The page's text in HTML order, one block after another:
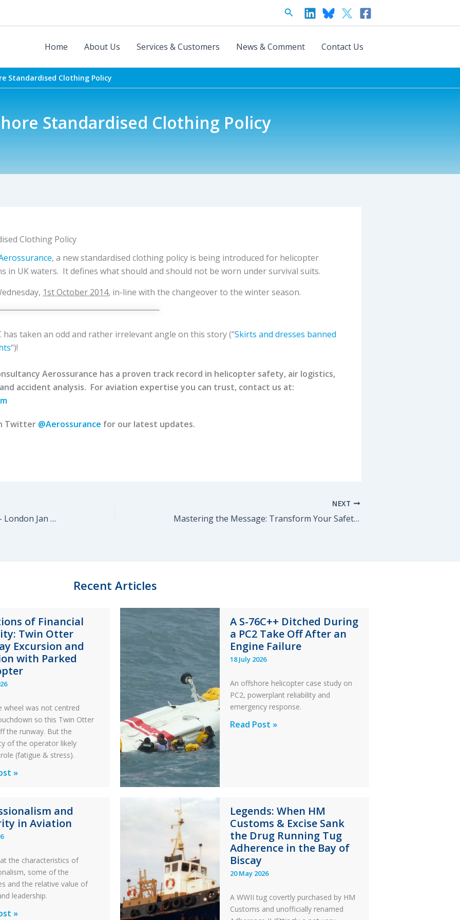
Search
Home About Us Services & Customers News & Comment Contact Us
Standardised Clothing Policy
Standardised Clothing Policy
Clothing Policy
, a new standardised clothing policy is being introduced for helicopter
in UK waters. It defines what should and should not be worn under survival suits.
1st October 2014, in-line with the changeover to the winter season.
has taken an odd and rather irrelevant angle on this story (“Skirts and dresses banned
“)!
Aerossurance has a proven track record in helicopter safety, air logistics,
accident analysis. For aviation expertise you can trust, contact us at:
Twitter @Aerossurance for our latest updates.
Fatal Helicopter / Crane Collision – London Jan 2013
NEXT
Mastering the Message: Transform Your Safety Communication
Recent Articles
of Financial
Twin Otter
Excursion and
with Parked
wheel was not centred
so this Twin Otter
the runway. But the
of the operator likely
(fatigue & stress).
»
A S-76C++ Ditched During
a PC2 Take Off After an
Engine Failure
18 July 2026
An offshore helicopter case study on
PC2, powerplant reliability and
emergency response.
A
Take
Off
After
an
Engine
Read Post »
and
in Aviation
the characteristics of
some of the
and the relative value of
leadership.
»
Legends: When HM
Customs & Excise Sank
the Drug Running Tug
Adherence in the Bay of
Biscay
20 May 2026
A WWII tug covertly purchased by HM
Customs and unofficially renamed